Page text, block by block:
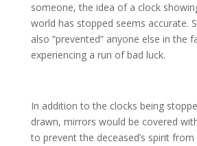
someone, the idea of a clock
world has stopped seems accurate.
also “prevented” anyone else in the
experiencing a run of bad luck.
In addition to the clocks being
drawn, mirrors would be covered
to prevent the deceased’s spirit